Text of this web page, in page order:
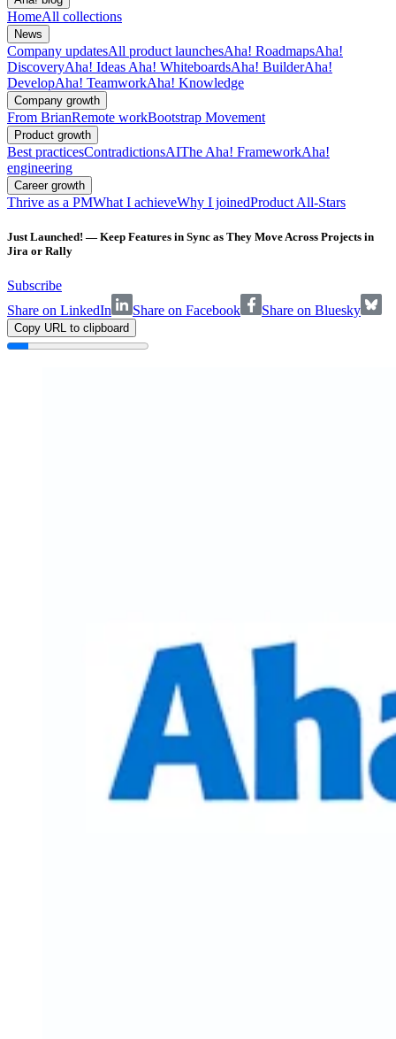
HomeAll collections
News
Company updatesAll product launchesAha! RoadmapsAha!
DiscoveryAha! Ideas Aha! WhiteboardsAha! BuilderAha!
DevelopAha! TeamworkAha! Knowledge
Company growth
From BrianRemote workBootstrap Movement
Product growth
Best practicesContradictionsAIThe Aha! FrameworkAha!
engineering
Career growth
Thrive as a PMWhat I achieveWhy I joinedProduct All-Stars
Just Launched! — Keep Features in Sync as They Move Across Projects in
Jira or Rally
Subscribe
Share on LinkedIn
Share on Facebook Share on Bluesky
Copy URL to clipboard